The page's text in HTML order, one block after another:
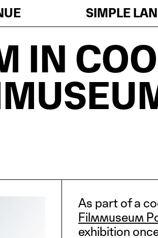
SIMPLE
IN
As part of a
Filmmuseum
exhibition